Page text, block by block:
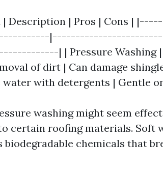
| Description | Pros | Cons |
| | Pressure Washing |
of dirt | Can damage
water with detergents | Gentle
washing might seem
certain roofing materials. Soft
biodegradable chemicals that